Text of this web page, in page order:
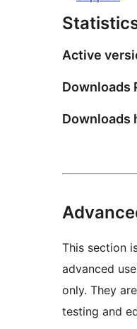
Active
Downloads
Downloads
This section
advanced
only. They
testing and